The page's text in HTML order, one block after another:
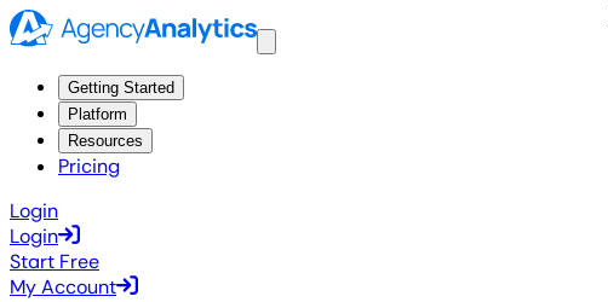
Getting Started
Platform
Resources
Pricing
Login
Login
Start Free
My Account